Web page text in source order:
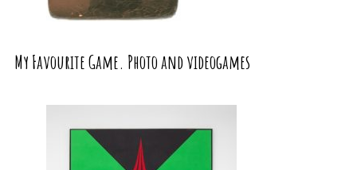
My Favourite Game. Photo and videogames